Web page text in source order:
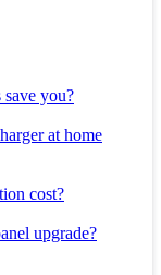
you?
at home
cost?
upgrade?